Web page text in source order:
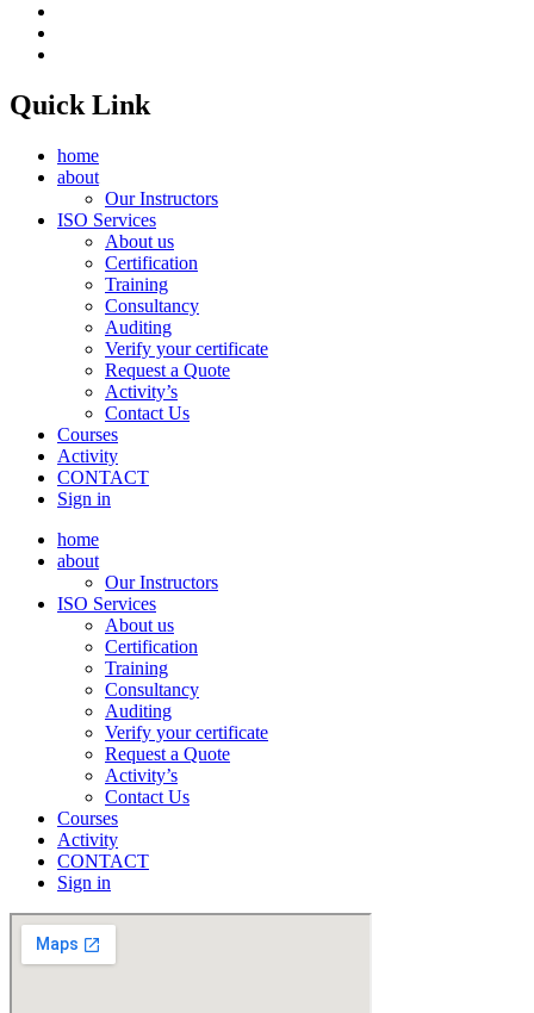
Quick Link
home
about
Our Instructors
ISO Services
About us
Certification
Training
Consultancy
Auditing
Verify your certificate
Request a Quote
Activity’s
Contact Us
Courses
Activity
CONTACT
Sign in
home
about
Our Instructors
ISO Services
About us
Certification
Training
Consultancy
Auditing
Verify your certificate
Request a Quote
Activity’s
Contact Us
Courses
Activity
CONTACT
Sign in